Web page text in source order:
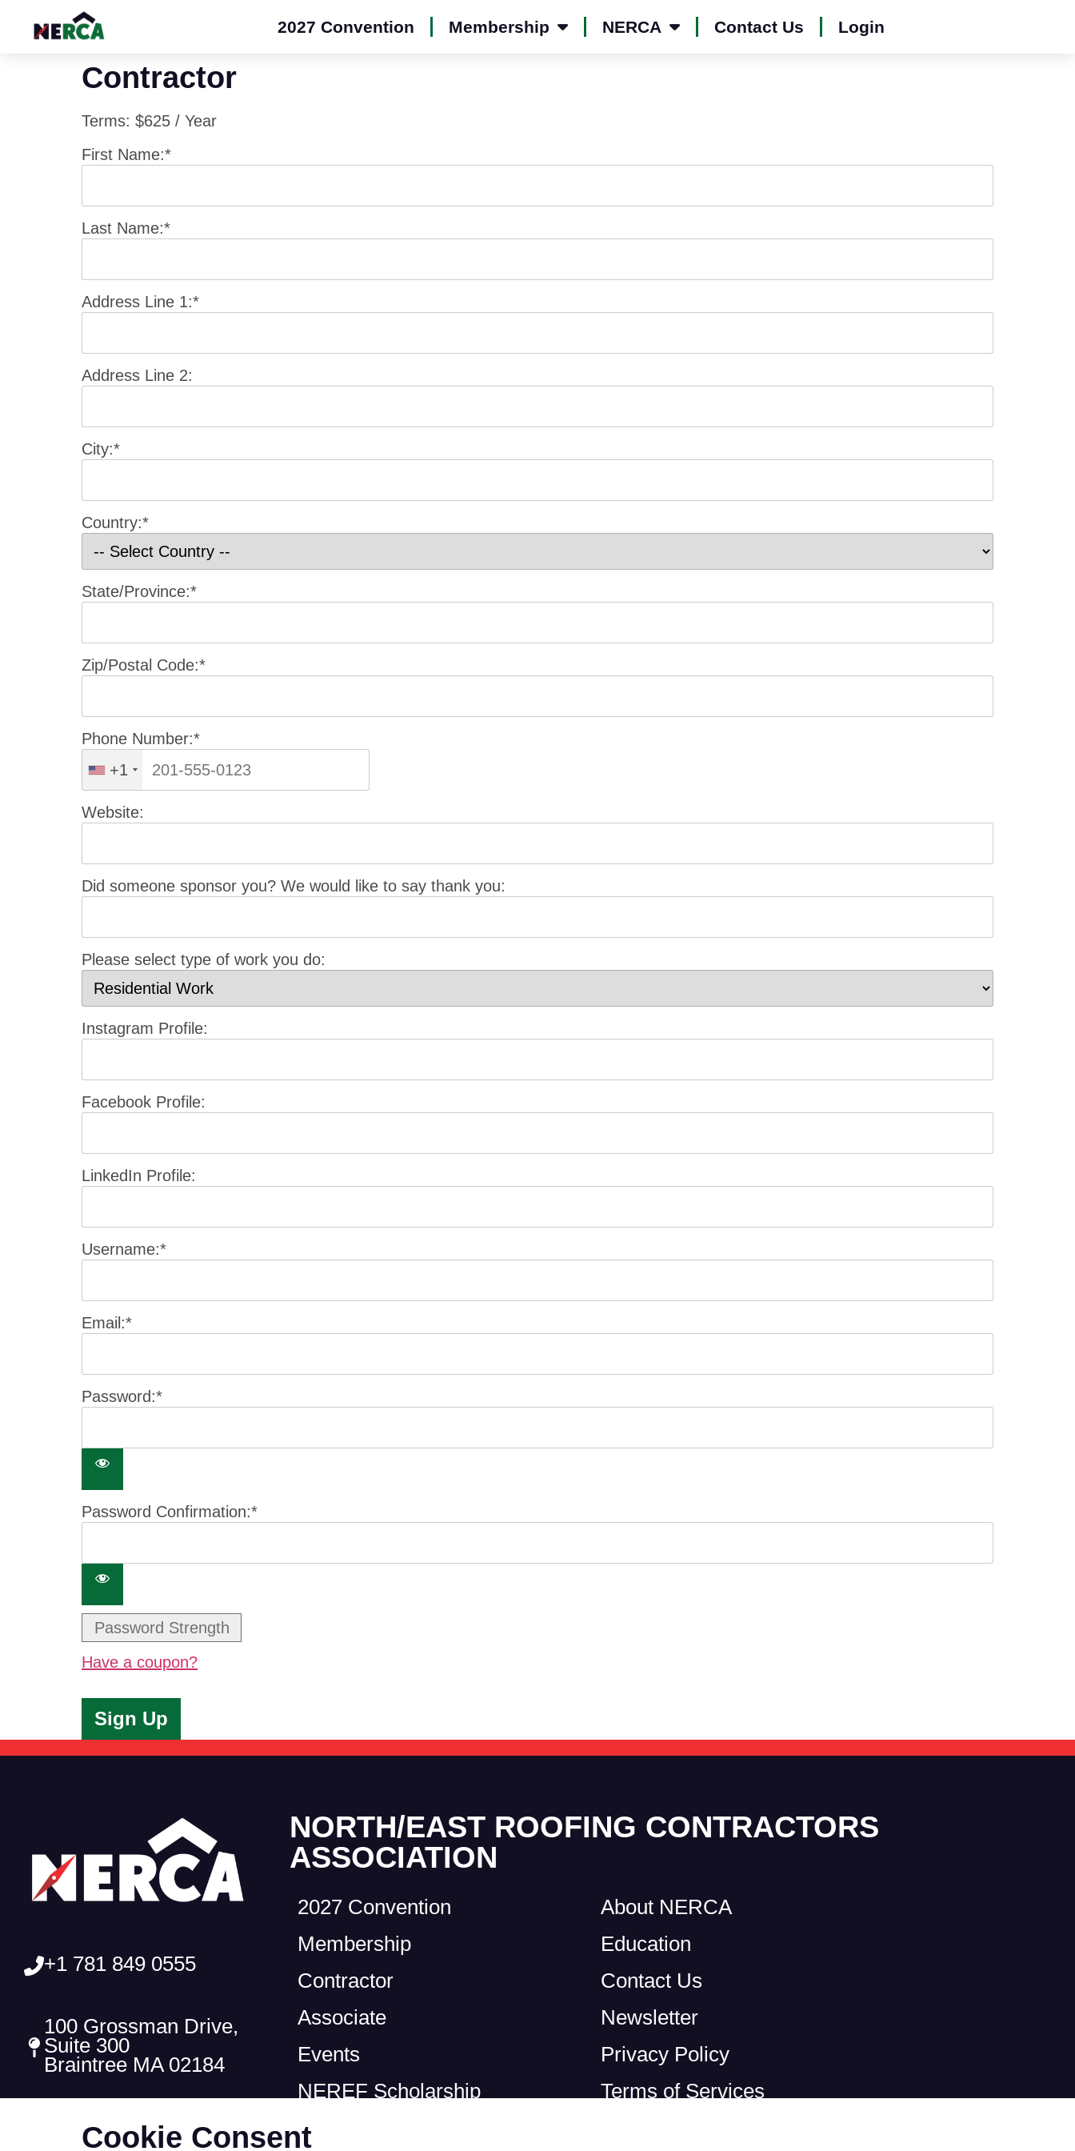
2027 Convention Membership NERCA Contact Us Login
Contractor
Terms: $625 / Year
First Name:*
Last Name:*
Address Line 1:*
Address Line 2:
City:*
Country:*
State/Province:*
Zip/Postal Code:*
Phone Number:*
+1
Website:
Did someone sponsor you? We would like to say thank you:
Please select type of work you do:
Instagram Profile:
Facebook Profile:
LinkedIn Profile:
Username:*
Email:*
Password:*
Password Confirmation:*
Password Strength
Have a coupon?
+1 781 849 0555
100 Grossman Drive,
Suite 300
Braintree MA 02184
NORTH/EAST ROOFING CONTRACTORS
ASSOCIATION
2027 Convention
Membership
Contractor
Associate
Events
NEREF Scholarship
About NERCA
Education
Contact Us
Newsletter
Privacy Policy
Terms of Services
Cookie Consent